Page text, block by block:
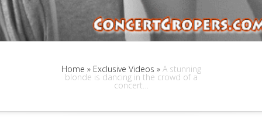
Home » Exclusive Videos »A stunning
blonde is dancing in the crowd of a
concert…